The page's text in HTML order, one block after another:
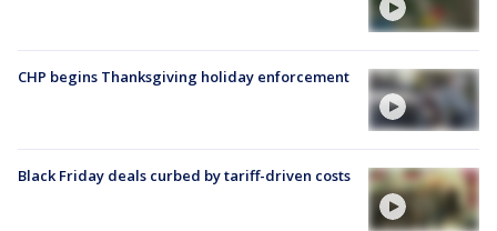
CHP begins Thanksgiving holiday enforcement
Black Friday deals curbed by tariff-driven costs